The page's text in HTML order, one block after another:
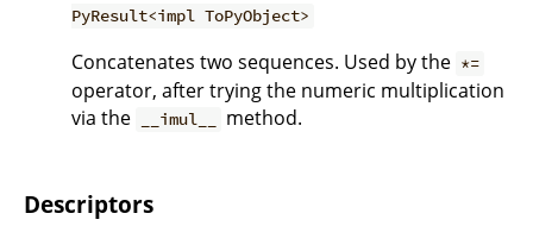
PyResult<impl ToPyObject>
Concatenates two sequences. Used by the *=
operator, after trying the numeric multiplication
via the
__imul__ method.
Descriptors